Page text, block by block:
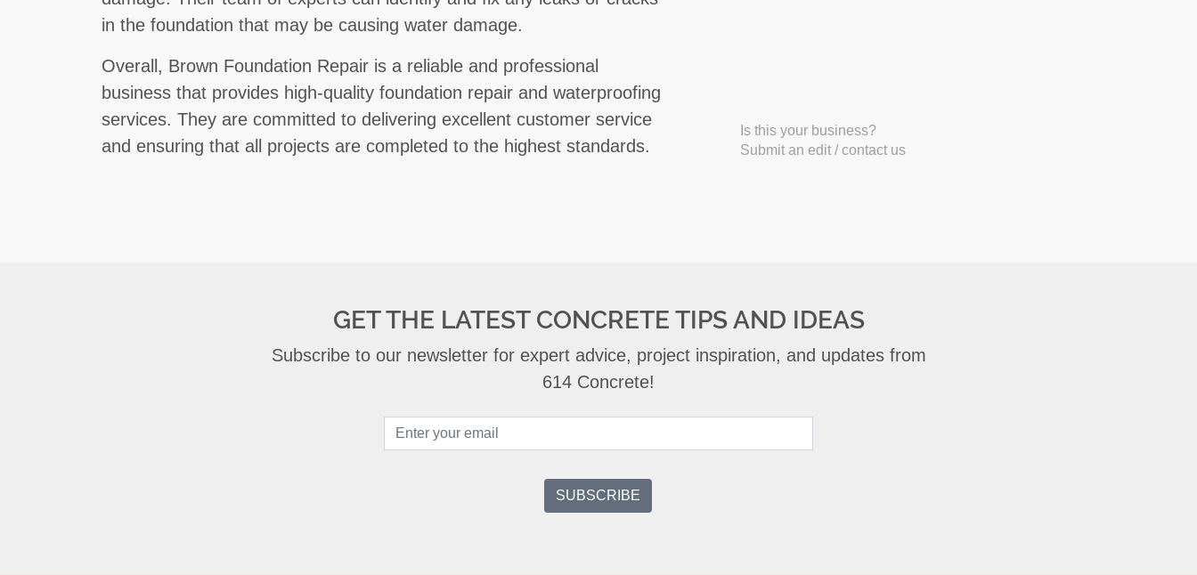
in the foundation that may be causing water damage.
Overall, Brown Foundation Repair is a reliable and professional
business that provides high-quality foundation repair and waterproofing
services. They are committed to delivering excellent customer service
and ensuring that all projects are completed to the highest standards.
Is this your business?
Submit an edit / contact us
GET THE LATEST CONCRETE TIPS AND IDEAS
Subscribe to our newsletter for expert advice, project inspiration, and updates from
614 Concrete!